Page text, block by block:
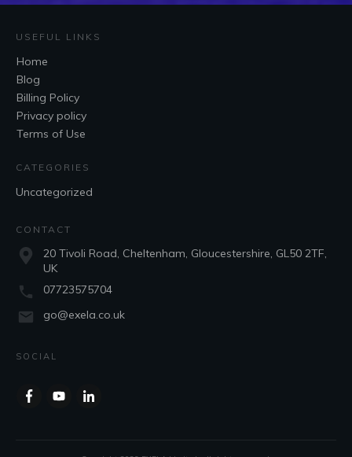
USEFUL LINKS
Home
Blog
Billing Policy
Privacy policy
Terms of Use
CATEGORIES
Uncategorized
CONTACT
20 Tivoli Road, Cheltenham, Gloucestershire, GL50 2TF,
UK
07723575704
go@exela.co.uk
SOCIAL